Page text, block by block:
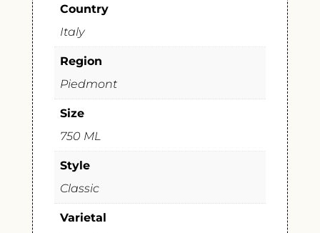
Country
Italy
Region
Piedmont
Size
750 ML
Style
Classic
Varietal